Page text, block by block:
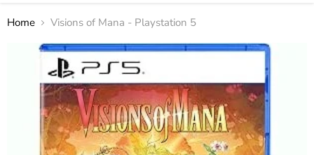
Home Visions of Mana - Playstation 5